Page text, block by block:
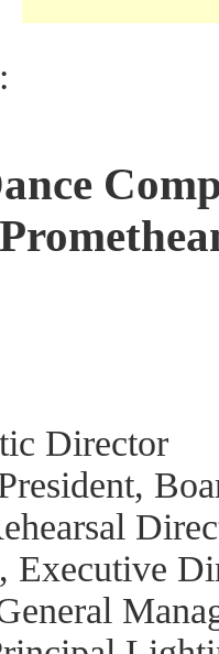
Director
Executive